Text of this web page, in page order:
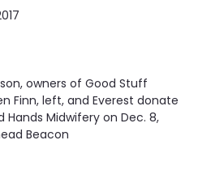
owners of Good Stuff
Finn, left, and Everest donate
Midwifery on Dec. 8,
Beacon